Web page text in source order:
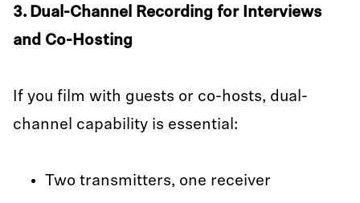
3. Dual-Channel Recording for Interviews
and Co-Hosting
If you film with guests or co-hosts, dual-
channel capability is essential:
Two transmitters, one receiver